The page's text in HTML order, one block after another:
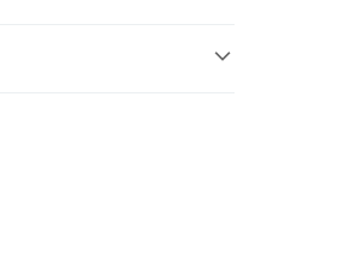
bind a card, or make a deposit.
and complete the SMS
before making the payment.
Process】